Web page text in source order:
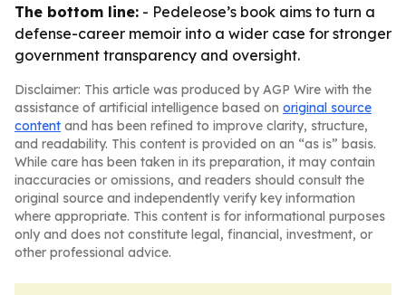
The bottom line: - Pedeleose’s book aims to turn a
defense-career memoir into a wider case for stronger
government transparency and oversight.
Disclaimer: This article was produced by AGP Wire with the
assistance of artificial intelligence based on original source
content and has been refined to improve clarity, structure,
and readability. This content is provided on an “as is” basis.
While care has been taken in its preparation, it may contain
inaccuracies or omissions, and readers should consult the
original source and independently verify key information
where appropriate. This content is for informational purposes
only and does not constitute legal, financial, investment, or
other professional advice.